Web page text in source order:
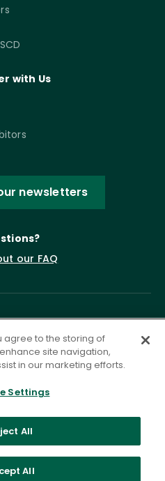
with Us
newsletters
our FAQ
Rights Reserved.
Terms of Service
agree to the storing of
site navigation,
in our marketing efforts.
Settings
All
All